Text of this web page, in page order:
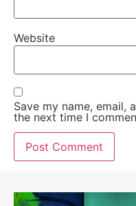
Website
Save my name, email,
the next time I